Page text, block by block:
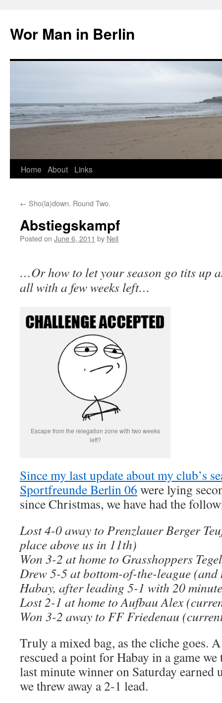
Wor Man in Berlin
Skip
content
Home About Links
← Sho(la)down. Round Two.
Abstiegskampf
Posted on June 6, 2011 by Neil
…Or how to let your season go tits up
all with a few weeks left…
Escape from the relegation zone with two weeks
left?
Since my last update about my club’s
Sportfreunde Berlin 06 were lying
since Christmas, we have had the
Lost 4-0 away to Prenzlauer Berger
place above us in 11th)
Won 3-2 at home to Grasshoppers
Drew 5-5 at bottom-of-the-league
Habay, after leading 5-1 with 20
Lost 2-1 at home to Aufbau Alex
Won 3-2 away to FF Friedenau
Truly a mixed bag, as the cliche goes.
rescued a point for Habay in a game we
last minute winner on Saturday earned
we threw away a 2-1 lead.